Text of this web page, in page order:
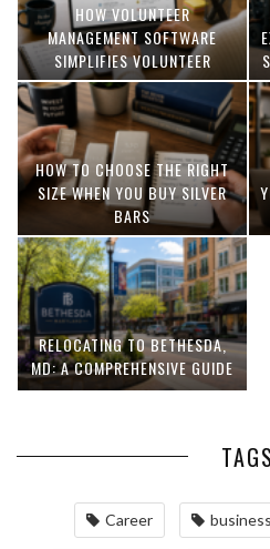
HOW VOLUNTEER
MANAGEMENT SOFTWARE
SIMPLIFIES VOLUNTEER
COORDINATION
HOW TO CHOOSE THE RIGHT
SIZE WHEN YOU BUY SILVER
BARS
RELOCATING TO BETHESDA,
MD: A COMPREHENSIVE GUIDE
TAGS
Career business